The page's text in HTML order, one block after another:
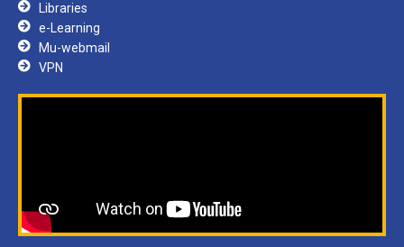
Libraries
e-Learning
Mu-webmail
VPN